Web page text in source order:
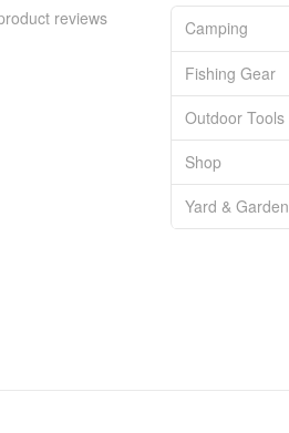
reviews
Camping
Fishing Gear
Outdoor Tools
Shop
Yard & Garden